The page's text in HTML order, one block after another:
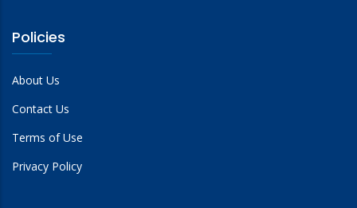
Policies
About Us
Contact Us
Terms of Use
Privacy Policy